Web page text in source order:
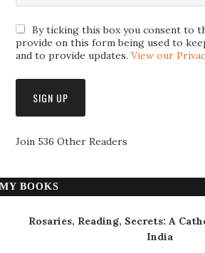
By ticking this box you consent to
provide on this form being used to
and to provide updates.View our
Join 536 Other Readers
MY BOOKS
Rosaries, Reading, Secrets: A
India